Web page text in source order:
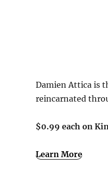
Damien Attica is
reincarnated
$0.99 each on
Learn More